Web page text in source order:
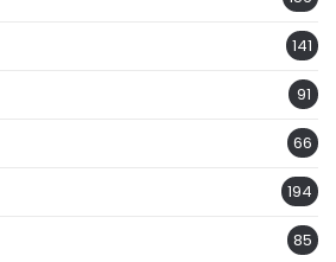
141
91
66
194
85